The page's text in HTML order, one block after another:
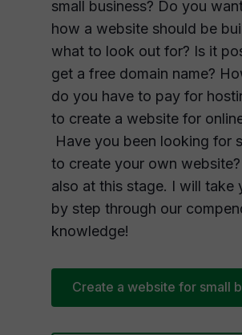
small business? Do you
how a website should be
what to look out for? Is it
get a free domain name?
do you have to pay for
to create a website for
Have you been looking for
to create your own
also at this stage. I will take
by step through our
knowledge!
Create a website for small